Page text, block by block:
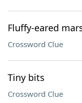
Fluffy-eared
Crossword Clue
Tiny bits
Crossword Clue